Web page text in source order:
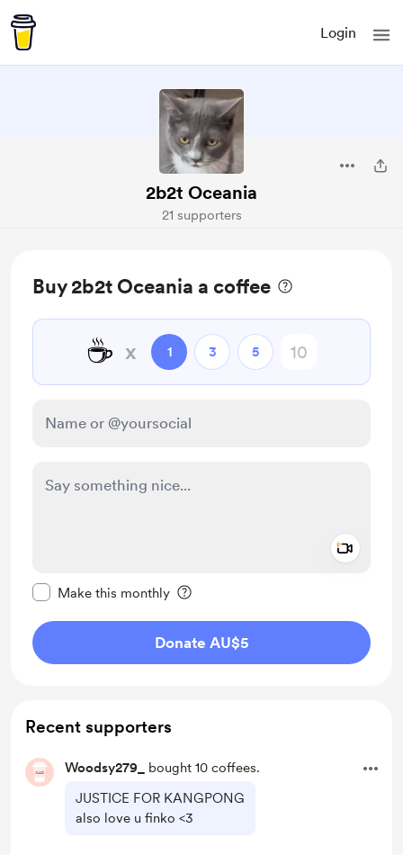
Login
2b2t Oceania
21 supporters
Buy 2b2t Oceania a coffee
☕ x 1 3 5
Make this monthly
Donate AU$5
Recent supporters
Woodsy279_
bought 10 coffees.
JUSTICE FOR KANGPONG
also love u finko <3